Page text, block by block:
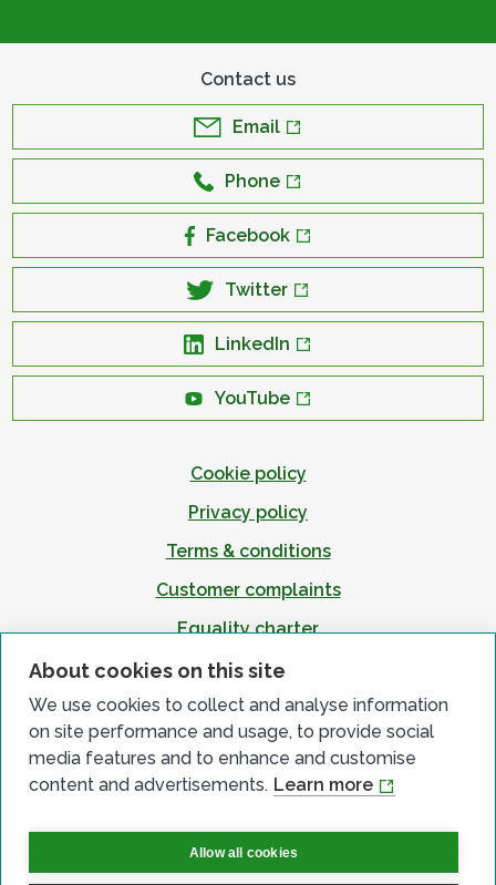
About cookies on this site
We use cookies to collect and analyse information
on site performance and usage, to provide social
media features and to enhance and customise
content and advertisements. Learn more
Allow all cookies
Contact us
Email
Phone
Facebook
Twitter
LinkedIn
YouTube
Cookie policy
Privacy policy
Terms & conditions
Customer complaints
Equality charter
Accessibility